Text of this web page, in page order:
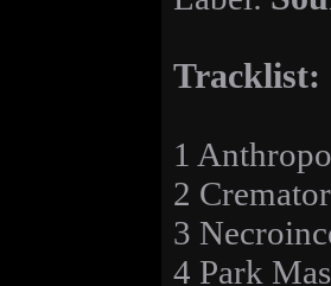
Tracklist:
1
2 Cremator
3
4 Park